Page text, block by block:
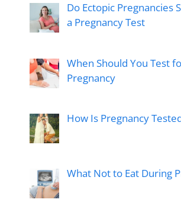
Do Ectopic Pregnancies
a Pregnancy Test
When Should You Test
Pregnancy
How Is Pregnancy
What Not to Eat During